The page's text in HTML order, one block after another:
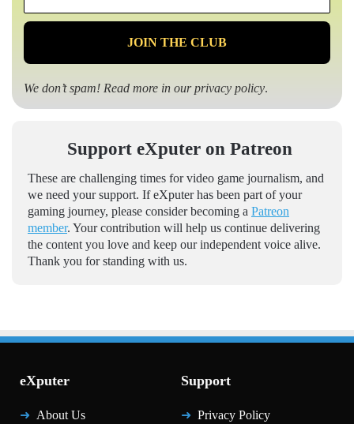
*
We don’t spam! Read more in ourprivacy policy.
Support eXputer on Patreon
These are challenging times for video game journalism, and
we need your support. If eXputer has been part of your
gaming journey, please consider becoming a Patreon
member. Your contribution will help us continue delivering
the content you love and keep our independent voice alive.
Thank you for standing with us.
eXputer
About Us
Support
Privacy Policy